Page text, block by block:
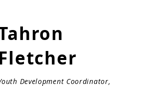
Fletcher
Development Coordinator,